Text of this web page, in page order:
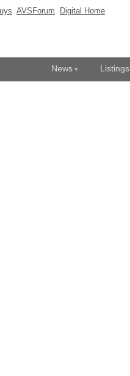
AVSForum Digital Home
News Listings